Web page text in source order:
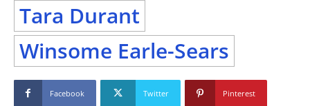
Tara Durant
Winsome Earle-Sears
Facebook Twitter Pinterest